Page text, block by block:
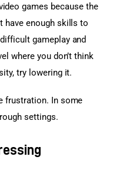
games because the
have enough skills to
gameplay and
where you don’t think
try lowering it.
frustration. In some
settings.